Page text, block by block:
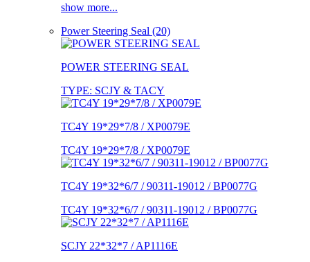
show more...
Power Steering Seal (20)
POWER STEERING SEAL
TYPE: SCJY & TACY
TC4Y 19*29*7/8 / XP0079E
TC4Y 19*29*7/8 / XP0079E
TC4Y 19*32*6/7 / 90311-19012 / BP0077G
TC4Y 19*32*6/7 / 90311-19012 / BP0077G
SCJY 22*32*7 / AP1116E